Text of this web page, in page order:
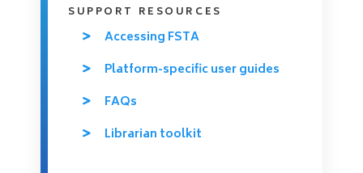
SUPPORT RESOURCES
Accessing FSTA
Platform-specific user guides
FAQs
Librarian toolkit